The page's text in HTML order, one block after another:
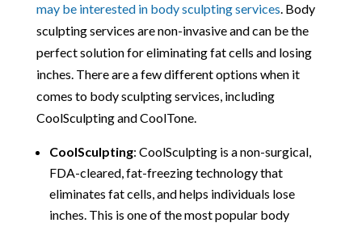
may be interested in body sculpting services. Body
sculpting services are non-invasive and can be the
perfect solution for eliminating fat cells and losing
inches. There are a few different options when it
comes to body sculpting services, including
CoolSculpting and CoolTone.
CoolSculpting: CoolSculpting is a non-surgical,
FDA-cleared, fat-freezing technology that
eliminates fat cells, and helps individuals lose
inches. This is one of the most popular body